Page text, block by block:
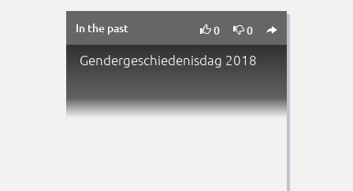
In the past 0 0 
Gendergeschiedenisdag 2018